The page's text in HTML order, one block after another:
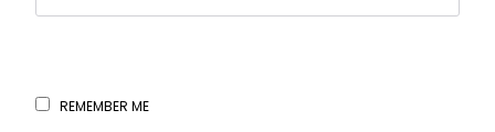
REMEMBER ME